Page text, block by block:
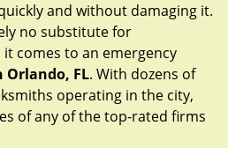
and without damaging it.
no substitute for
comes to an emergency
FL. With dozens of
operating in the city,
of any of the top-rated firms